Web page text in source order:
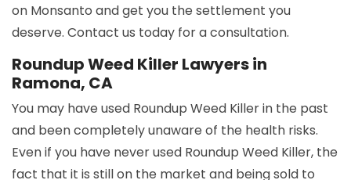
on Monsanto and get you the settlement you
deserve. Contact us today for a consultation.
Roundup Weed Killer Lawyers in
Ramona, CA
You may have used Roundup Weed Killer in the past
and been completely unaware of the health risks.
Even if you have never used Roundup Weed Killer, the
fact that it is still on the market and being sold to